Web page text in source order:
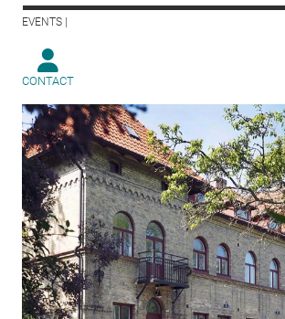
EVENTS |
CONTACT